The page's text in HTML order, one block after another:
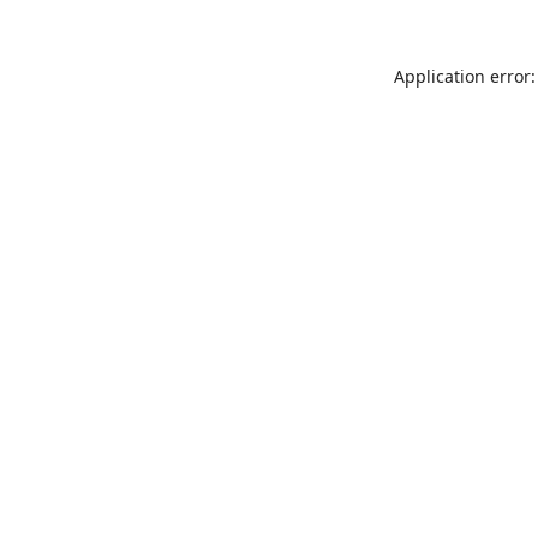
Application